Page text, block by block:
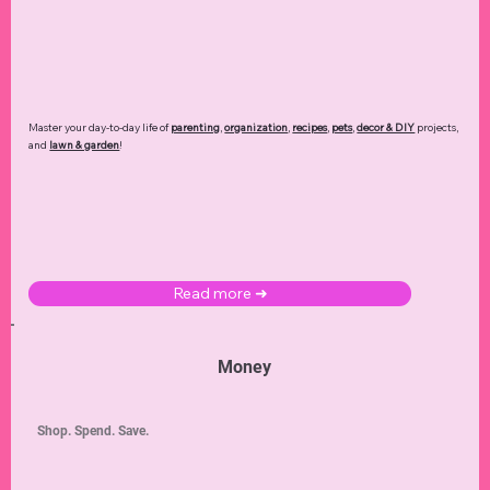
Master your day-to-day life ofparenting,organization, recipes, pets,decor & DIY projects,
and lawn & garden!
Read more ➜
Money
Shop. Spend. Save.